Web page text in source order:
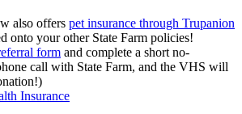
also offers pet insurance through Trupanion
onto your other State Farm policies!
form and complete a short no-
call with State Farm, and the VHS will
Insurance